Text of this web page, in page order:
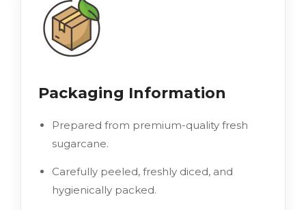
Packaging Information
Prepared from premium-quality fresh
sugarcane.
Carefully peeled, freshly diced, and
hygienically packed.